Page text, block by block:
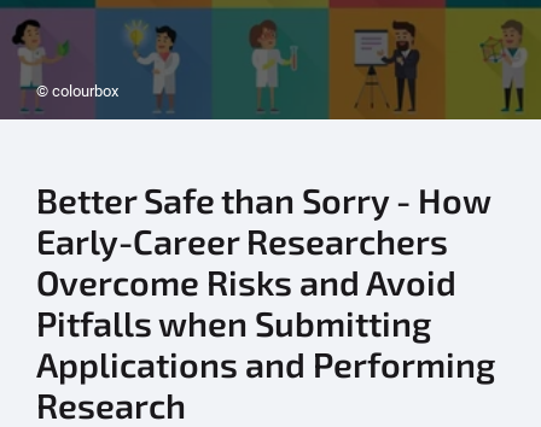
© colourbox
Better Safe than Sorry - How
Early-Career Researchers
Overcome Risks and Avoid
Pitfalls when Submitting
Applications and Performing
Research